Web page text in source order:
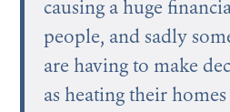
causing a huge
people, and sadly
are having to make
as heating their